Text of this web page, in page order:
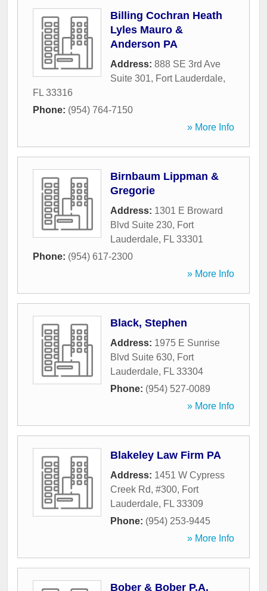
Billing Cochran Heath
Lyles Mauro &
Anderson PA
Address: 888 SE 3rd Ave
Suite 301, Fort Lauderdale,
FL 33316
Phone: (954) 764-7150
» More Info
Birnbaum Lippman &
Gregorie
Address: 1301 E Broward
Blvd Suite 230, Fort
Lauderdale, FL 33301
Phone: (954) 617-2300
» More Info
Black, Stephen
Address: 1975 E Sunrise
Blvd Suite 630, Fort
Lauderdale, FL 33304
Phone: (954) 527-0089
» More Info
Blakeley Law Firm PA
Address: 1451 W Cypress
Creek Rd, #300, Fort
Lauderdale, FL 33309
Phone: (954) 253-9445
» More Info
Bober & Bober P.A.